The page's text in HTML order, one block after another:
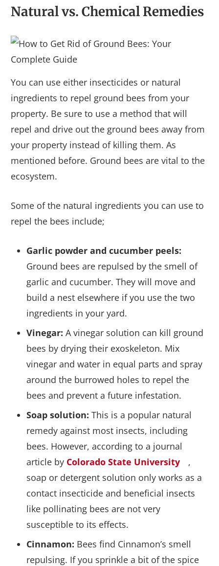
Natural vs. Chemical Remedies
You can use either insecticides or natural
ingredients to repel ground bees from your
property. Be sure to use a method that will
repel and drive out the ground bees away from
your property instead of killing them. As
mentioned before. Ground bees are vital to the
ecosystem.
Some of the natural ingredients you can use to
repel the bees include;
Garlic powder and cucumber peels:
Ground bees are repulsed by the smell of
garlic and cucumber. They will move and
build a nest elsewhere if you use the two
ingredients in your yard.
Vinegar: A vinegar solution can kill ground
bees by drying their exoskeleton. Mix
vinegar and water in equal parts and spray
around the burrowed holes to repel the
bees and prevent a future infestation.
Soap solution: This is a popular natural
remedy against most insects, including
bees. However, according to a journal
article by Colorado State University
,
soap or detergent solution only works as a
contact insecticide and beneficial insects
like pollinating bees are not very
susceptible to its effects.
Cinnamon: Bees find Cinnamon’s smell
repulsing. If you sprinkle a bit of the spice